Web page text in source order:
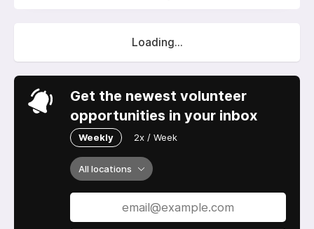
Loading...
Get the newest volunteer
opportunities in your inbox
Weekly 2x / Week
All locations